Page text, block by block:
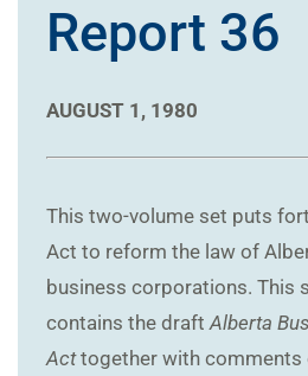
Report 36
AUGUST 1, 1980
This two-volume set puts
Act to reform the law of
business corporations. This
contains the draft Alberta
Acttogether with comments